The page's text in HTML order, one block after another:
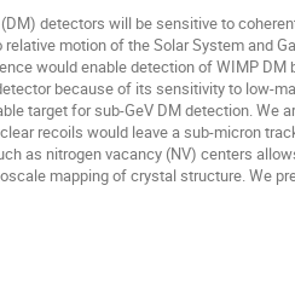
detectors will be sensitive to
motion of the Solar System and
would enable detection of WIMP DM
because of its sensitivity to low-
target for sub-GeV DM detection. We
recoils would leave a sub-micron
as nitrogen vacancy (NV) centers
mapping of crystal structure. We